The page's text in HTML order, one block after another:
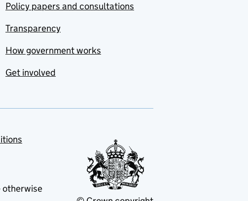
Policy papers and consultations
Transparency
How government works
Get involved
otherwise